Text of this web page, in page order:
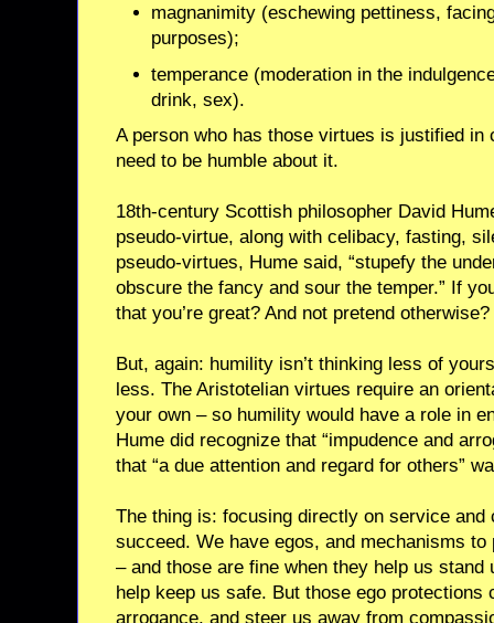
magnanimity (eschewing pettiness,
purposes);
temperance (moderation in the
drink, sex).
A person who has those virtues is justified in
need to be humble about it.
18th-century Scottish philosopher David
pseudo-virtue, along with celibacy, fasting,
pseudo-virtues, Hume said, “stupefy the
obscure the fancy and sour the temper.” If
that you’re great? And not pretend otherwise?
But, again: humility isn’t thinking less of
less. The Aristotelian virtues require an
your own – so humility would have a role in
Hume did recognize that “impudence and
that “a due attention and regard for others”
The thing is: focusing directly on service and
succeed. We have egos, and mechanisms
– and those are fine when they help us
help keep us safe. But those ego protections
arrogance, and steer us away from